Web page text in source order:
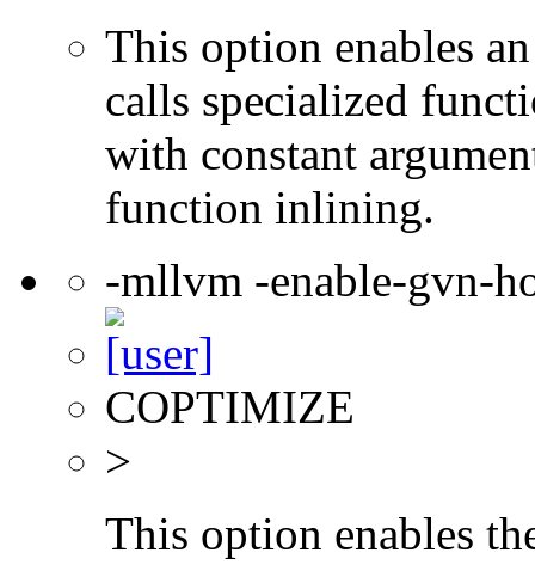
This option enables
calls specialized
with constant
function inlining.
-mllvm -enable-gvn-
COPTIMIZE
>
This option enables